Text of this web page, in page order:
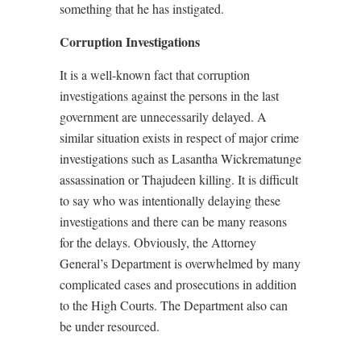
something that he has instigated.
Corruption Investigations
It is a well-known fact that corruption
investigations against the persons in the last
government are unnecessarily delayed. A
similar situation exists in respect of major crime
investigations such as Lasantha Wickrematunge
assassination or Thajudeen killing. It is difficult
to say who was intentionally delaying these
investigations and there can be many reasons
for the delays. Obviously, the Attorney
General’s Department is overwhelmed by many
complicated cases and prosecutions in addition
to the High Courts. The Department also can
be under resourced.